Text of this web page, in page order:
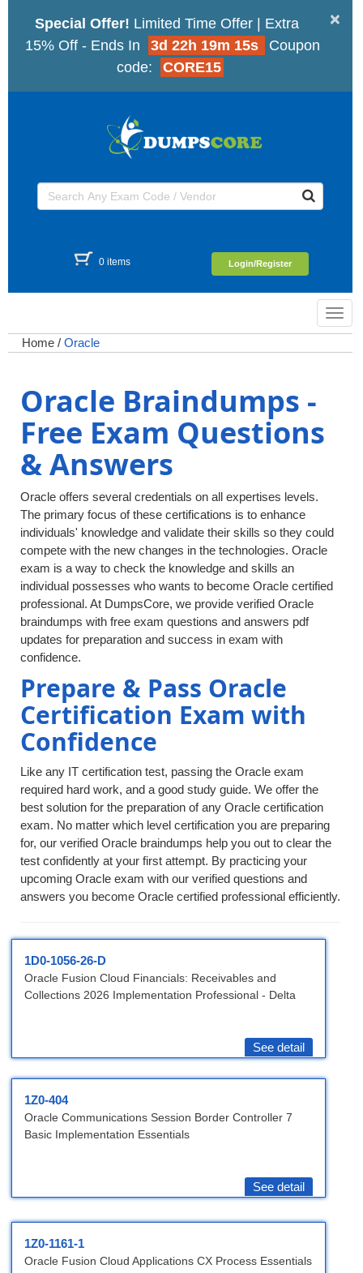
×
Special Offer! Limited Time Offer | Extra
15% Off - Ends In
3d 22h 19m 14s
Coupon
code:
CORE15
0 items Login/Register
Home / Oracle
Oracle Braindumps -
Free Exam Questions
& Answers
Oracle offers several credentials on all expertises levels.
The primary focus of these certifications is to enhance
individuals' knowledge and validate their skills so they could
compete with the new changes in the technologies. Oracle
exam is a way to check the knowledge and skills an
individual possesses who wants to become Oracle certified
professional. At DumpsCore, we provide verified Oracle
braindumps with free exam questions and answers pdf
updates for preparation and success in exam with
confidence.
Prepare & Pass Oracle
Certification Exam with
Confidence
Like any IT certification test, passing the Oracle exam
required hard work, and a good study guide. We offer the
best solution for the preparation of any Oracle certification
exam. No matter which level certification you are preparing
for, our verified Oracle braindumps help you out to clear the
test confidently at your first attempt. By practicing your
upcoming Oracle exam with our verified questions and
answers you become Oracle certified professional efficiently.
1D0-1056-26-D
Oracle Fusion Cloud Financials: Receivables and
Collections 2026 Implementation Professional - Delta
See detail
1Z0-404
Oracle Communications Session Border Controller 7
Basic Implementation Essentials
See detail
1Z0-1161-1
Oracle Fusion Cloud Applications CX Process Essentials